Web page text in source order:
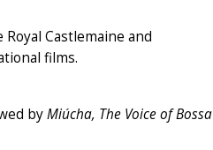
Castlemaine and
films.
byMiúcha, The Voice of Bossa